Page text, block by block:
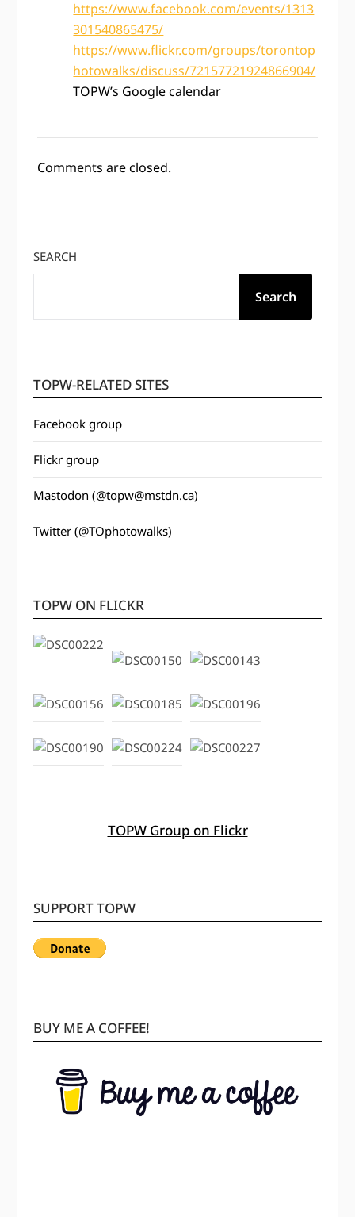
https://www.facebook.com/events/1313
301540865475/
https://www.flickr.com/groups/torontop
hotowalks/discuss/72157721924866904/
TOPW’s Google calendar
Comments are closed.
SEARCH
Search
TOPW-RELATED SITES
Facebook group
Flickr group
Mastodon (@topw@mstdn.ca)
Twitter (@TOphotowalks)
TOPW ON FLICKR
TOPW Group on Flickr
SUPPORT TOPW
BUY ME A COFFEE!